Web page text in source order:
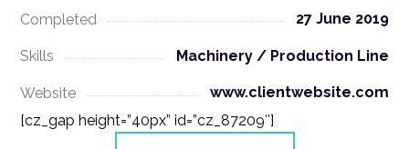
Completed 27 June 2019
Skills Machinery / Production Line
Website
www.clientwebsite.com
[cz_gap height=”40px” id=”cz_87209″]